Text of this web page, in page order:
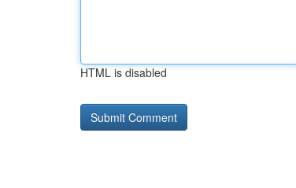
HTML is disabled